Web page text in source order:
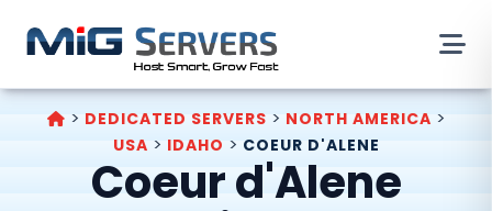
> DEDICATED SERVERS > NORTH AMERICA >
USA > IDAHO > COEUR D'ALENE
Coeur d'Alene